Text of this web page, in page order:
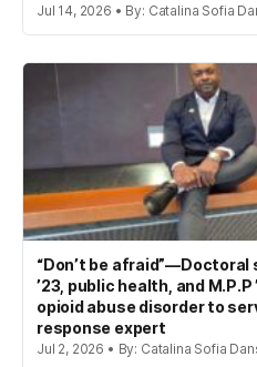
Jul 14, 2026 • By: Catalina Sofia
“Don’t be
’23, public health, and
opioid abuse disorder to
response expert
Jul 2, 2026 • By: Catalina Sofia